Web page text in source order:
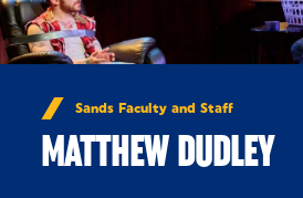
Sands Faculty and Staff
MATTHEW DUDLEY